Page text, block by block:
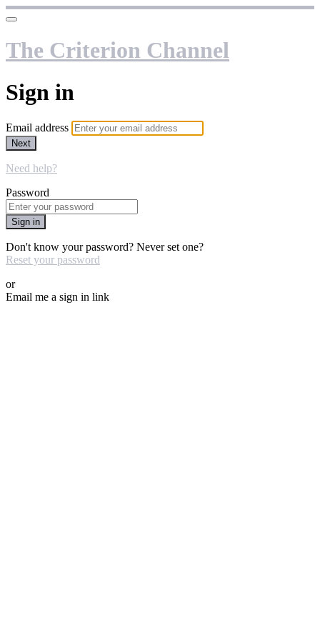
The Criterion Channel
Sign in
Email address
Next
Need help?
Password
Sign in
Don't know your password? Never set one?
Reset your password
or
Email me a sign in link